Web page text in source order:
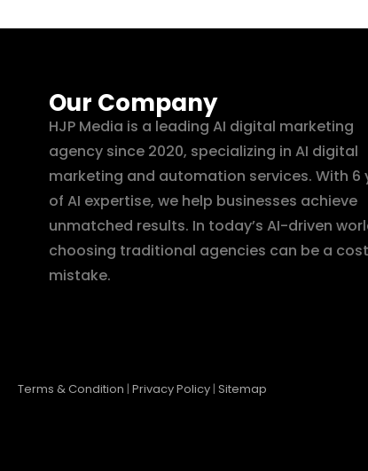
Our Company
HJP Media is a leading AI digital marketing
agency since 2020, specializing in AI digital
marketing and automation services. With 6
of AI expertise, we help businesses achieve
unmatched results. In today’s AI-driven
choosing traditional agencies can be a
mistake.
Terms & Condition | Privacy Policy | Sitemap